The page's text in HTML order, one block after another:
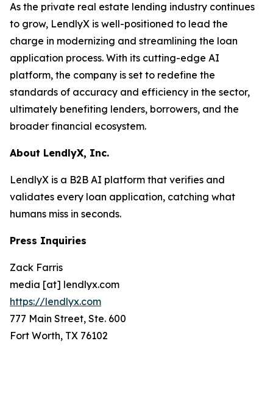
As the private real estate lending industry continues
to grow, LendlyX is well-positioned to lead the
charge in modernizing and streamlining the loan
application process. With its cutting-edge AI
platform, the company is set to redefine the
standards of accuracy and efficiency in the sector,
ultimately benefiting lenders, borrowers, and the
broader financial ecosystem.
About LendlyX, Inc.
LendlyX is a B2B AI platform that verifies and
validates every loan application, catching what
humans miss in seconds.
Press Inquiries
Zack Farris
media [at] lendlyx.com
https://lendlyx.com
777 Main Street, Ste. 600
Fort Worth, TX 76102